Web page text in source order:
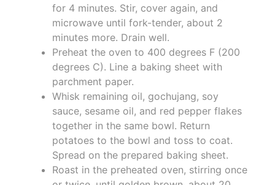
for 4 minutes. Stir, cover again, and
microwave until fork-tender, about 2
minutes more. Drain well.
Preheat the oven to 400 degrees F (200
degrees C). Line a baking sheet with
parchment paper.
Whisk remaining oil, gochujang, soy
sauce, sesame oil, and red pepper flakes
together in the same bowl. Return
potatoes to the bowl and toss to coat.
Spread on the prepared baking sheet.
Roast in the preheated oven, stirring once